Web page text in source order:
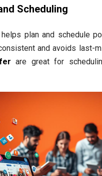
Scheduling
plan and schedule
and avoids last-
are great for